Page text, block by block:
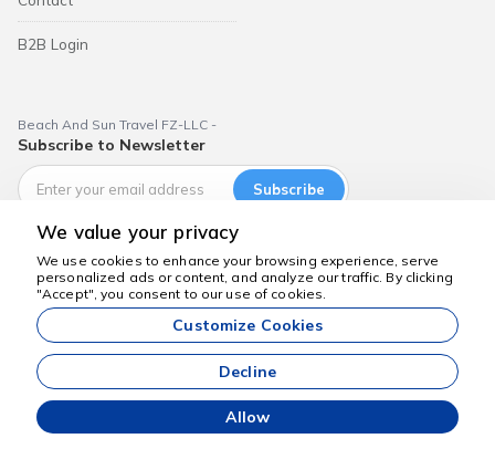
B2B Login
Beach And Sun Travel FZ-LLC -
Subscribe to Newsletter
Subscribe
Dubai Aktiviteleri
All prices listed on our website are starting prices and are valid
subject to availability.
Commoware Agency Management System
We value your privacy
We use cookies to enhance your browsing experience, serve
personalized ads or content, and analyze our traffic. By clicking
"Accept", you consent to our use of cookies.
Customize Cookies
Decline
Allow
We're here to help